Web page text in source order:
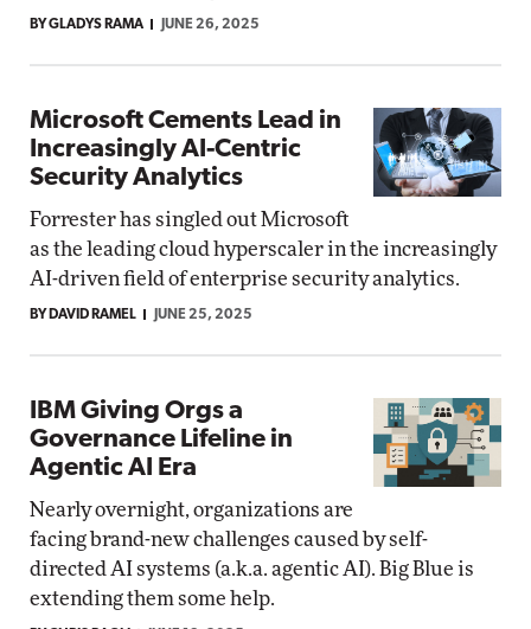
BY GLADYS RAMA JUNE 26, 2025
Microsoft Cements Lead in
Increasingly AI-Centric
Security Analytics
Forrester has singled out Microsoft
as the leading cloud hyperscaler in the increasingly
AI-driven field of enterprise security analytics.
BY DAVID RAMEL JUNE 25, 2025
IBM Giving Orgs a
Governance Lifeline in
Agentic AI Era
Nearly overnight, organizations are
facing brand-new challenges caused by self-
directed AI systems (a.k.a. agentic AI). Big Blue is
extending them some help.